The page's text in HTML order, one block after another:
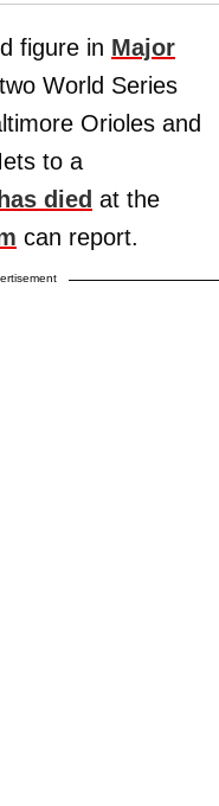
figure in Major
World Series
Orioles and
to a
has died at the
can report.